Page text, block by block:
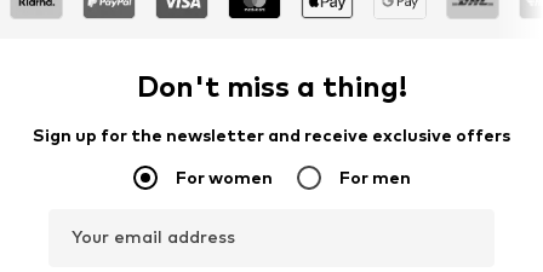
Don't miss a thing!
Sign up for the newsletter and receive exclusive offers
For women For men
Your email address